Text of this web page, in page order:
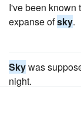
I've been known
expanse ofsky.
Skywas
night.